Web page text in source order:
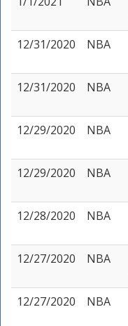
12/31/2020
NBA
12/31/2020
NBA
12/29/2020
NBA
12/29/2020
NBA
12/28/2020
NBA
12/27/2020
NBA
12/27/2020
NBA